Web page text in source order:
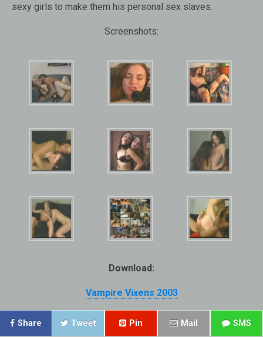
sexy girls to make them his personal sex slaves.
Screenshots:
Download:
Vampire Vixens 2003
Share Tweet Pin Mail SMS